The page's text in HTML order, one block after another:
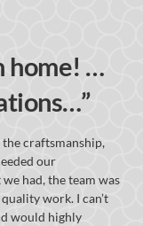
home! …
craftsmanship,
our
had, the team was
work. I can’t
would highly